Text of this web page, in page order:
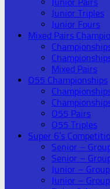
Junior Triples
Junior Fours
Mixed Pairs
Mixed Pairs
O55 Championships
O55 Pairs
O55 Triples
Super 6’s
Senior –
Senior –
Junior –
Junior –